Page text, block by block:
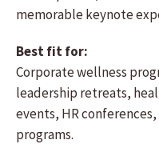
memorable keynote
Best fit for:
Corporate wellness
leadership retreats,
events, HR
programs.